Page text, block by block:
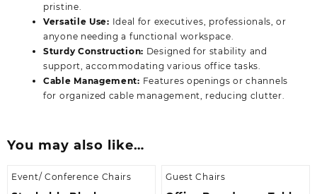
pristine.
Versatile Use: Ideal for executives, professionals, or
anyone needing a functional workspace.
Sturdy Construction: Designed for stability and
support, accommodating various office tasks.
Cable Management: Features openings or channels
for organized cable management, reducing clutter.
You may also like…
Event/ Conference Chairs Guest Chairs